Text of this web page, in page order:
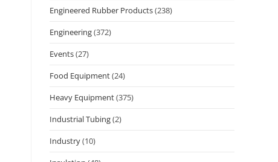
Engineered Rubber Products(238)
Engineering(372)
Events(27)
Food Equipment(24)
Heavy Equipment(375)
Industrial Tubing(2)
Industry(10)